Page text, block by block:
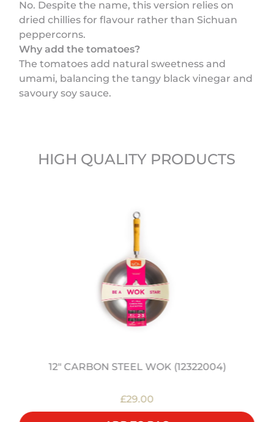
No. Despite the name, this version relies on
dried chillies for flavour rather than Sichuan
peppercorns.
Why add the tomatoes?
The tomatoes add natural sweetness and
umami, balancing the tangy black vinegar and
savoury soy sauce.
HIGH QUALITY PRODUCTS
12" CARBON STEEL WOK (12322004)
£29.00